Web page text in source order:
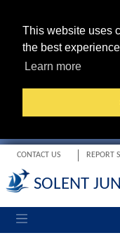
This website uses
the best
Learn more
CONTACT US REPORT
SOLENT
Toggle navigation